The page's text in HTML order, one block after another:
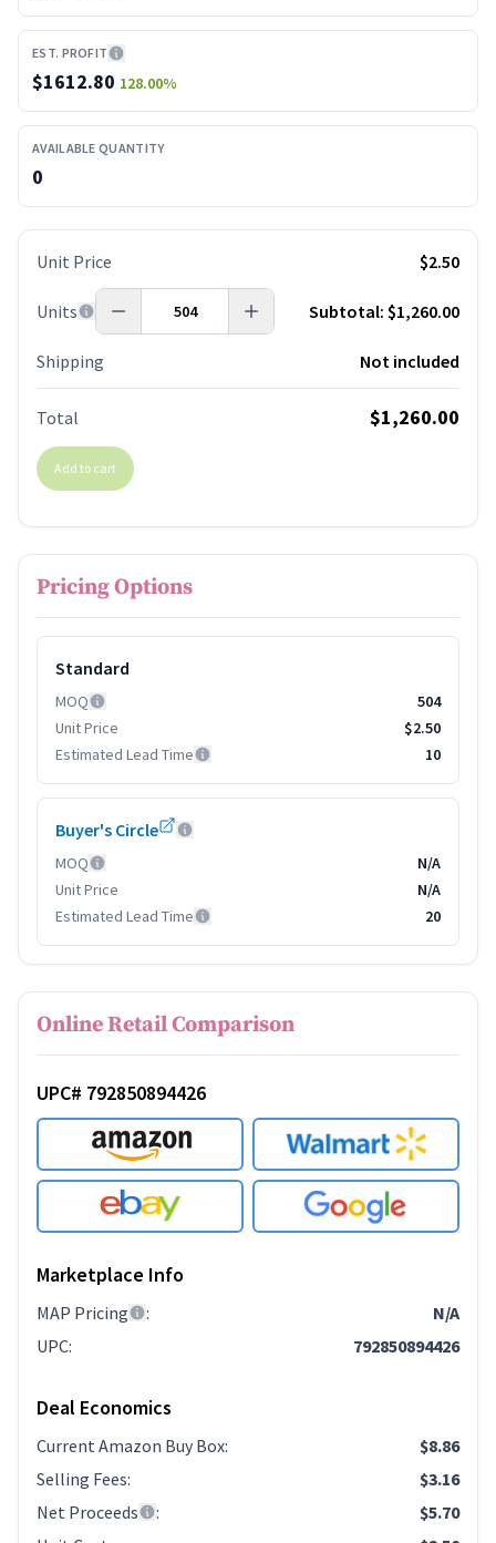
EST. PROFIT
$1612.80 128.00%
AVAILABLE QUANTITY
0
Unit Price $2.50
Units Subtotal: $1,260.00
Shipping Not included
Total $1,260.00
Add to cart
Pricing Options
Standard
MOQ
504
Unit Price
$2.50
Estimated Lead Time
10
Buyer's Circle
MOQ
N/A
Unit Price
N/A
Estimated Lead Time
20
Online Retail Comparison
UPC# 792850894426
Marketplace Info
MAP Pricing :
N/A
UPC: 792850894426
Deal Economics
Current Amazon Buy Box:
$8.86
Selling Fees:
$3.16
Net Proceeds
:
$5.70